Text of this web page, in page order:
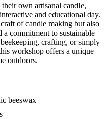
own artisanal candle,
and educational day.
of candle making but also
a commitment to sustainable
crafting, or simply
workshop offers a unique
outdoors.
beeswax